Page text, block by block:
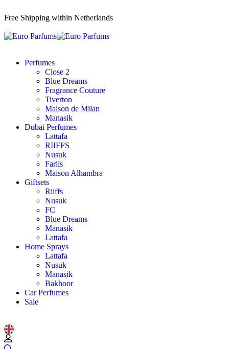
Free Shipping within Netherlands
Perfumes
Close 2
Blue Dreams
Fragrance Couture
Tiverton
Maison de Milan
Manasik
Dubai Perfumes
Lattafa
RIIFFS
Nusuk
Fariis
Maison Alhambra
Giftsets
Riiffs
Nusuk
FC
Blue Dreams
Manasik
Lattafa
Home Sprays
Lattafa
Nusuk
Manasik
Bakhoor
Car Perfumes
Sale